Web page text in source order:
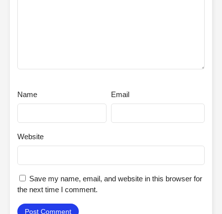
Name Email
Website
Save my name, email, and website in this browser for
the next time I comment.